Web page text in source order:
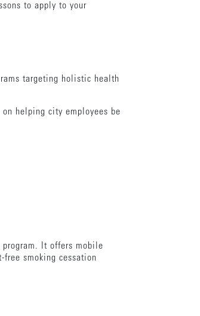
to apply to your
targeting holistic health
helping city employees be
It offers mobile
smoking cessation